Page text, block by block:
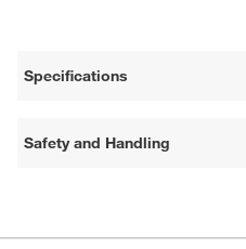
Specifications
Safety and Handling